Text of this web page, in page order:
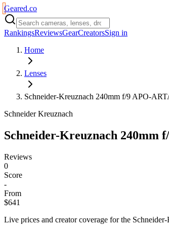
Geared.co
RankingsReviewsGearCreatorsSign in
Home
Lenses
Schneider-Kreuznach 240mm f/9 APO-
Schneider Kreuznach
Schneider-Kreuznach 240mm
Reviews
0
Score
-
From
$641
Live prices and creator coverage for the